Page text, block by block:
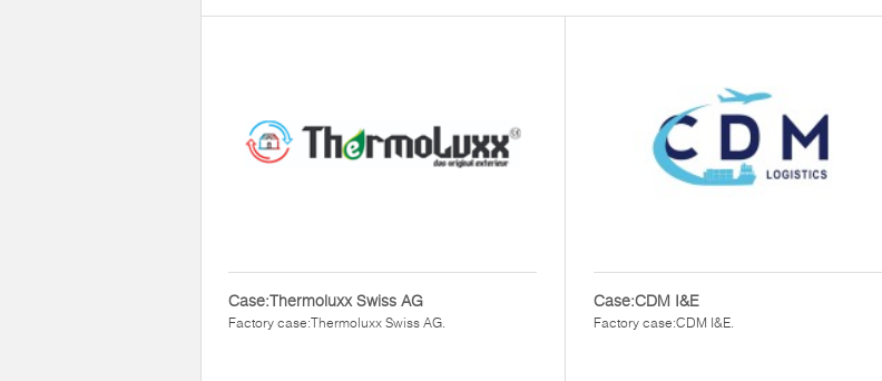
Case:Thermoluxx Swiss AG
Factory case:Thermoluxx Swiss AG.
Case:CDM I&E
Factory case:CDM I&E.